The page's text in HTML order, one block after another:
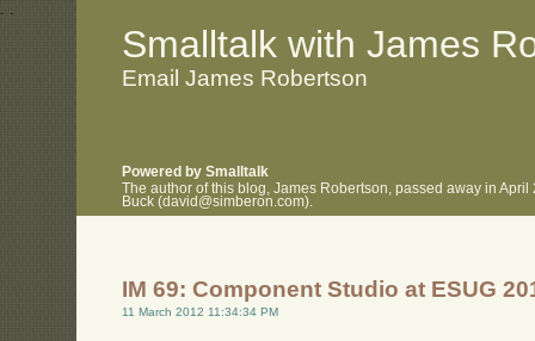
. .
Smalltalk with James
Email James Robertson
Powered by Smalltalk
The author of this blog, James Robertson, passed away in
Buck (david@simberon.com).
IM 69: Component Studio at ESUG
11 March 2012 11:34:34 PM